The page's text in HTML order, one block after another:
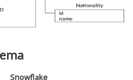
Snowflake